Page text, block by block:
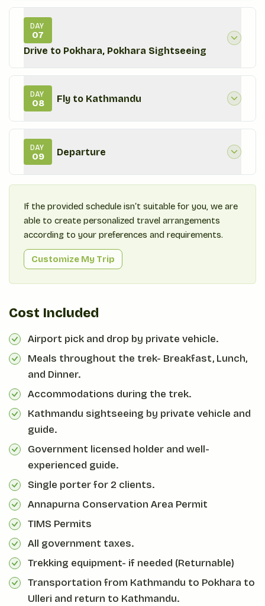
DAY
07
Drive to Pokhara, Pokhara Sightseeing
DAY
08 Fly to Kathmandu
DAY
09 Departure
If the provided schedule isn‘t suitable for you, we are
able to create personalized travel arrangements
according to your preferences and requirements.
Customize My Trip
Cost Included
Airport pick and drop by private vehicle.
Meals throughout the trek- Breakfast, Lunch,
and Dinner.
Accommodations during the trek.
Kathmandu sightseeing by private vehicle and
guide.
Government licensed holder and well-
experienced guide.
Single porter for 2 clients.
Annapurna Conservation Area Permit
TIMS Permits
All government taxes.
Trekking equipment- if needed (Returnable)
Transportation from Kathmandu to Pokhara to
Ulleri and return to Kathmandu.